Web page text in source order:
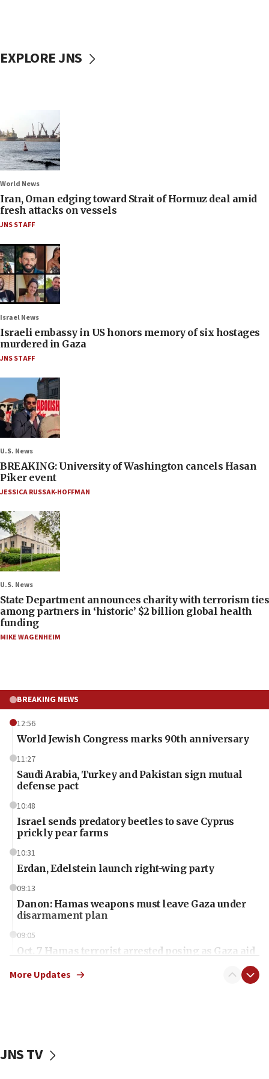
EXPLORE JNS
World News
Iran, Oman edging toward Strait of Hormuz deal amid
fresh attacks on vessels
JNS STAFF
Israel News
Israeli embassy in US honors memory of six hostages
murdered in Gaza
JNS STAFF
U.S. News
BREAKING: University of Washington cancels Hasan
Piker event
JESSICA RUSSAK-HOFFMAN
U.S. News
State Department announces charity with terrorism ties
among partners in ‘historic’ $2 billion global health
funding
MIKE WAGENHEIM
BREAKING NEWS
12:56
World Jewish Congress marks 90th anniversary
11:27
Saudi Arabia, Turkey and Pakistan sign mutual
defense pact
10:48
Israel sends predatory beetles to save Cyprus
prickly pear farms
10:31
Erdan, Edelstein launch right-wing party
09:13
Danon: Hamas weapons must leave Gaza under
disarmament plan
09:05
Oct. 7 Hamas terrorist arrested posing as Gaza aid
vessels under Iran blockade
More Updates
JNS TV